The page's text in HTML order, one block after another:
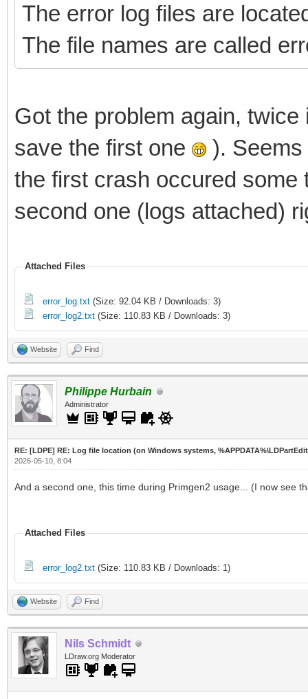
The error log files are
The file names are called
Got the problem again,
save the first one
).
the first crash occured some
second one (logs attached)
Attached Files
error_log.txt (Size: 92.04 KB / Downloads: 3)
error_log2.txt (Size: 110.83 KB / Downloads: 3)
Website Find
Philippe Hurbain
Administrator
RE: [LDPE] RE: Log file location (on Windows systems,
2026-05-10, 8:04
And a second one, this time during Primgen2 usage... (I now see
Attached Files
error_log2.txt (Size: 110.83 KB / Downloads: 1)
Website Find
Nils Schmidt
LDraw.org Moderator